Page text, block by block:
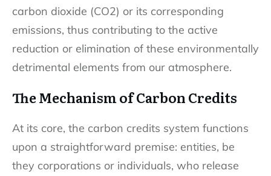
carbon dioxide (CO2) or its corresponding
emissions, thus contributing to the active
reduction or elimination of these environmentally
detrimental elements from our atmosphere.
The Mechanism of Carbon Credits
At its core, the carbon credits system functions
upon a straightforward premise: entities, be
they corporations or individuals, who release